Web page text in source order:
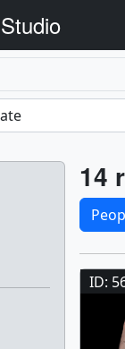
14
ID: